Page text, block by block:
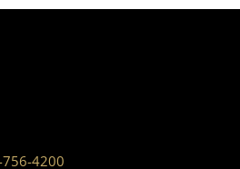
756-4200